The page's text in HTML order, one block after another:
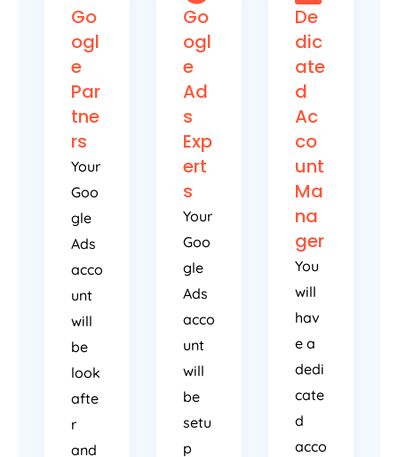
Go
ogl
e
Par
tne
rs
Your
Goo
gle
Ads
acco
unt
will
be
look
afte
r
and
Go
ogl
e
Ad
s
Exp
ert
s
Your
Goo
gle
Ads
acco
unt
will
be
setu
p
De
dic
ate
d
Ac
co
unt
Ma
na
ger
You
will
hav
e a
dedi
cate
d
acco